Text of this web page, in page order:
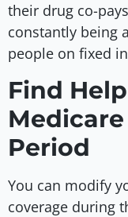
their drug co-
constantly being
people on fixed
Find
Period
You can modify
coverage during